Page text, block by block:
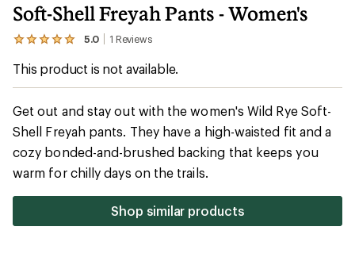
Soft-Shell Freyah Pants - Women's
5.0 1 Reviews
View
1
an
average
rating
5.0
out
5
This product is not available.
Get out and stay out with the women's Wild Rye Soft-
Shell Freyah pants. They have a high-waisted fit and a
cozy bonded-and-brushed backing that keeps you
warm for chilly days on the trails.
Shop similar products